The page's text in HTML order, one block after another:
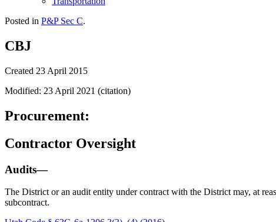
Posted in P&P Sec C.
CBJ
Created 23 April 2015
Modified: 23 April 2021 (citation)
Procurement:
Contractor Oversight
Audits—
The District or an audit entity under contract with the District may, at
subcontract.